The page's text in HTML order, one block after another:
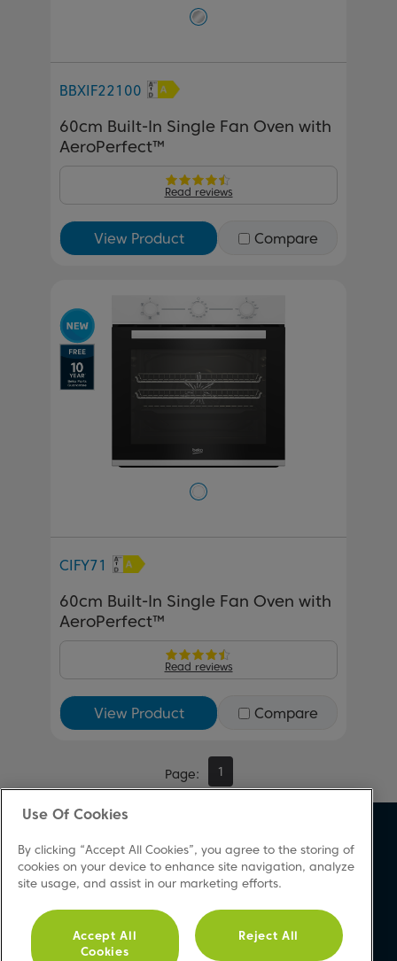
BBXIF22100
60cm Built-In Single Fan Oven with
AeroPerfect™
Read reviews
View Product Compare
CIFY71
60cm Built-In Single Fan Oven with
AeroPerfect™
Read reviews
View Product Compare
Page 1
About Us
Corporate Site
Cookie & Privacy Policy
Vulnerability Disclosure
Procedure
Product Registration
Download A Manual
Repair Your Appliances
Product Safety Notices
Use Of Cookies
By clicking “Accept All Cookies”, you agree to the storing of
cookies on your device to enhance site navigation, analyze
site usage, and assist in our marketing efforts.
Accept All
Cookies
Reject All